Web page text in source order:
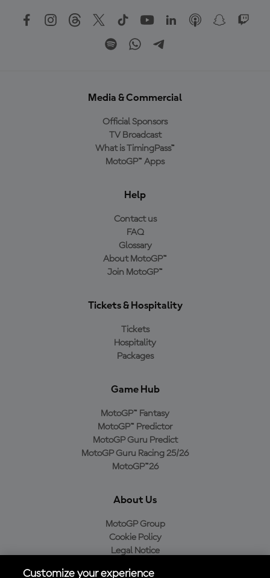
Media & Commercial
Official Sponsors
TV Broadcast
What is TimingPass™
MotoGP™ Apps
Help
Contact us
FAQ
Glossary
About MotoGP™
Join MotoGP™
Tickets & Hospitality
Tickets
Hospitality
Packages
Game Hub
MotoGP™ Fantasy
MotoGP™ Predictor
MotoGP Guru Predict
MotoGP Guru Racing 25/26
MotoGP™26
About Us
MotoGP Group
Cookie Policy
Legal Notice
Customize your experience